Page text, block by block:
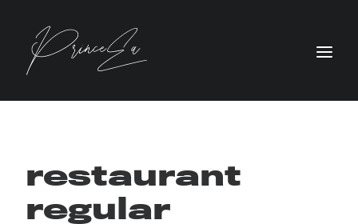
restaurant
regular